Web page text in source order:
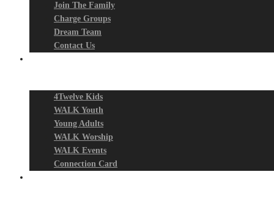
Join The Family
Charge Groups
Dream Team
Contact Us
4Twelve Kids
WALK Youth
Young Adults
WALK Worship
WALK Events
Connection Card